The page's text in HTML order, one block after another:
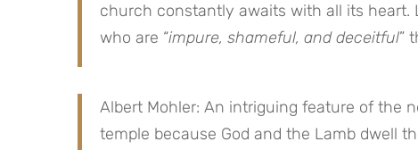
church constantly awaits with all its heart.
who are “impure, shameful, and deceitful”
Albert Mohler: An intriguing feature of the
temple because God and the Lamb dwell